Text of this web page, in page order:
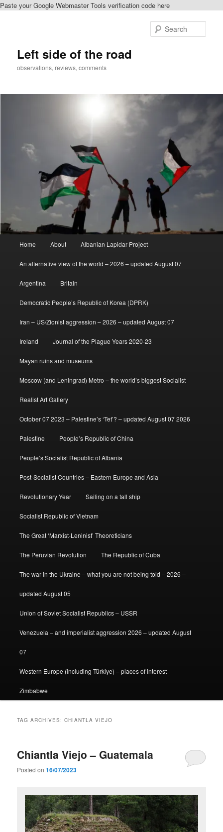
Paste your Google Webmaster Tools verification code here
Left side of the road
observations, reviews, comments
Home About Albanian Lapidar Project
An alternative view of the world – 2026 – updated August 07
Argentina Britain
Democratic People’s Republic of Korea (DPRK)
Iran – US/Zionist aggression – 2026 – updated August 07
Ireland Journal of the Plague Years 2020-23
Mayan ruins and museums
Moscow (and Leningrad) Metro – the world’s biggest Socialist
Realist Art Gallery
October 07 2023 – Palestine’s ‘Tet’? – updated August 07 2026
Palestine People’s Republic of China
People’s Socialist Republic of Albania
Post-Socialist Countries – Eastern Europe and Asia
Revolutionary Year Sailing on a tall ship
Socialist Republic of Vietnam
The Great ‘Marxist-Leninist’ Theoreticians
The Peruvian Revolution The Republic of Cuba
The war in the Ukraine – what you are not being told – 2026 –
updated August 05
Union of Soviet Socialist Republics – USSR
Venezuela – and imperialist aggression 2026 – updated August
07
Western Europe (including Türkiye) – places of interest
Zimbabwe
TAG ARCHIVES:CHIANTLA VIEJO
Chiantla Viejo – Guatemala
Posted on16/07/2023